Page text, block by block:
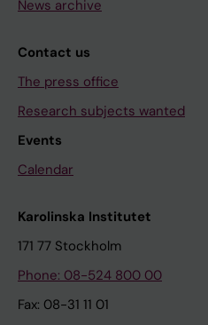
News archive
Contact us
The press office
Research subjects wanted
Events
Calendar
Karolinska Institutet
171 77 Stockholm
Phone: 08-524 800 00
Fax: 08-31 11 01